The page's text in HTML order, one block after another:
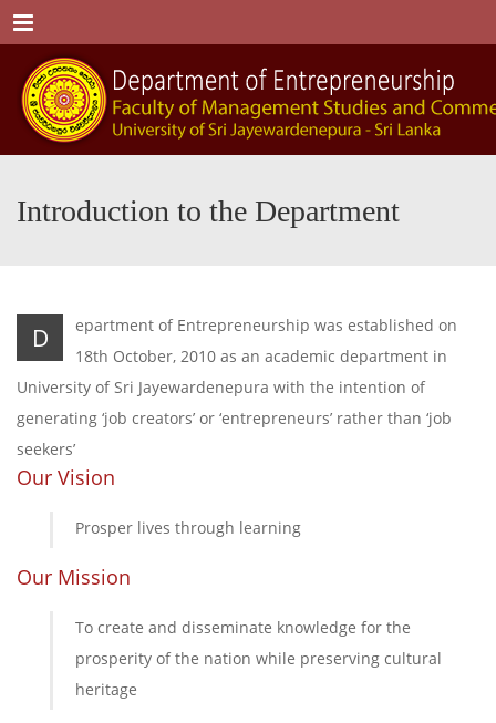
Menu
Introduction to the Department
D
epartment of Entrepreneurship was established on
18th October, 2010 as an academic department in
University of Sri Jayewardenepura with the intention of
generating ‘job creators’ or ‘entrepreneurs’ rather than ‘job
seekers’
Our Vision
Prosper lives through learning
Our Mission
To create and disseminate knowledge for the
prosperity of the nation while preserving cultural
heritage